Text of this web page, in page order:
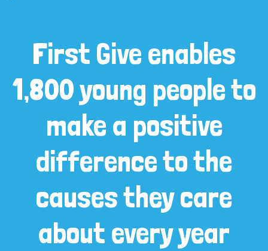
First Give enables
1,800 young people to
make a positive
difference to the
causes they care
about every year